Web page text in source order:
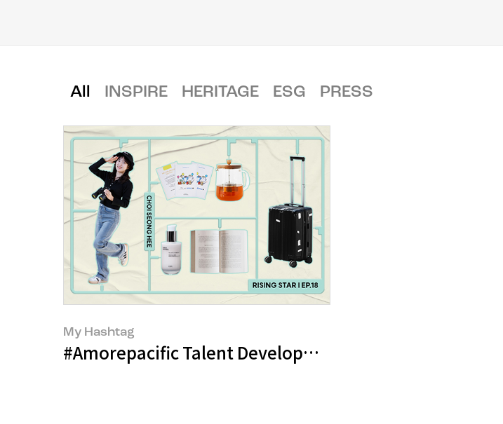
All INSPIRE HERITAGE ESG PRESS
My Hashtag
#Amorepacific Talent Development Team Seonghee